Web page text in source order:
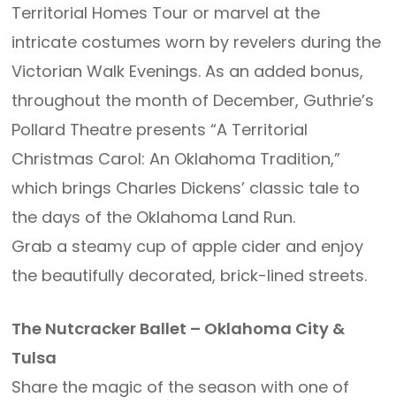
Territorial Homes Tour or marvel at the
intricate costumes worn by revelers during the
Victorian Walk Evenings. As an added bonus,
throughout the month of December, Guthrie’s
Pollard Theatre presents “A Territorial
Christmas Carol: An Oklahoma Tradition,”
which brings Charles Dickens’ classic tale to
the days of the Oklahoma Land Run.
Grab a steamy cup of apple cider and enjoy
the beautifully decorated, brick-lined streets.
The Nutcracker Ballet – Oklahoma City &
Tulsa
Share the magic of the season with one of